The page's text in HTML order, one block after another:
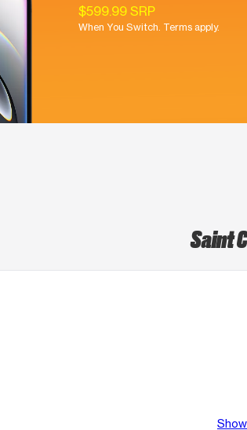
$599.99 SRP
When You Switch. Terms apply.
Saint